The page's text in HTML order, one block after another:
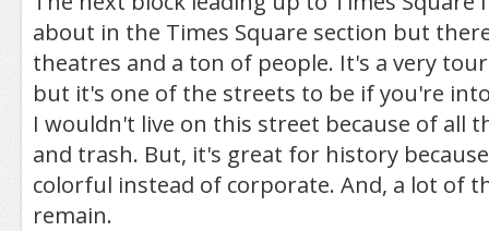
about in the Times Square section but
theatres and a ton of people. It's a very
but it's one of the streets to be if you're
I wouldn't live on this street because of all
and trash. But, it's great for history
colorful instead of corporate. And, a lot of
remain.